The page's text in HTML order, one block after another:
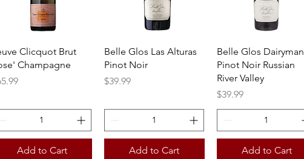
Quick View
Clicquot Brut
Champagne
Add to Cart
Quick View
Belle Glos Las Alturas
Pinot Noir
Price
$39.99
Add to Cart
Quick View
Belle Glos Dairyman
Pinot Noir Russian
River Valley
Price
$39.99
Add to Cart